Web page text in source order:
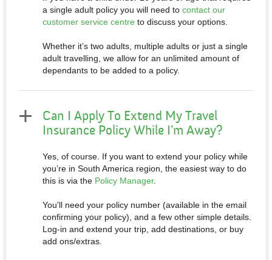
a single adult policy you will need to contact our
customer service centre to discuss your options.
Whether it’s two adults, multiple adults or just a single
adult travelling, we allow for an unlimited amount of
dependants to be added to a policy.
Can I Apply To Extend My Travel
Insurance Policy While I’m Away?
Yes, of course. If you want to extend your policy while
you’re in South America region, the easiest way to do
this is via the Policy Manager.
You'll need your policy number (available in the email
confirming your policy), and a few other simple details.
Log-in and extend your trip, add destinations, or buy
add ons/extras.